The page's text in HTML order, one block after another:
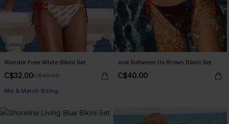
Wander Free White Bikini Set
C$32.00C$40.00
Mix & Match Sizing
Just Between Us Brown Bikini Set
C$40.00